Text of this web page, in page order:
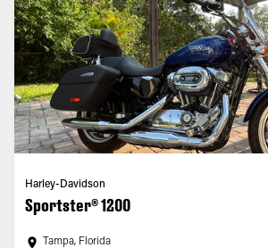
Harley-Davidson
Sportster® 1200
Tampa, Florida